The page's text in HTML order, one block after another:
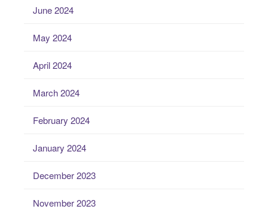
June 2024
May 2024
April 2024
March 2024
February 2024
January 2024
December 2023
November 2023